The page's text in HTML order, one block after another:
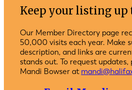
Keep your listing up
Our Member Directory page
50,000 visits each year. Make
description, and links are
stands out. To request
Mandi Bowser at